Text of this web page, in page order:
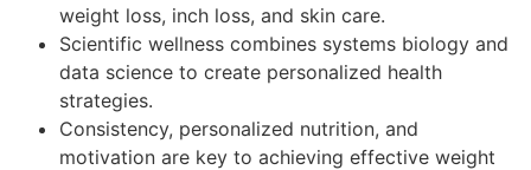
weight loss, inch loss, and skin care.
Scientific wellness combines systems biology and
data science to create personalized health
strategies.
Consistency, personalized nutrition, and
motivation are key to achieving effective weight